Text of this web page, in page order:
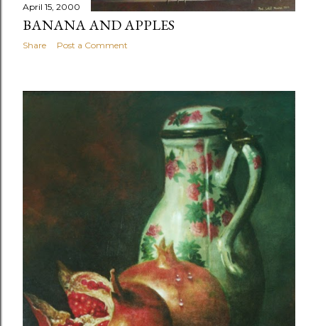
April 15, 2000
BANANA AND APPLES
Share Post a Comment